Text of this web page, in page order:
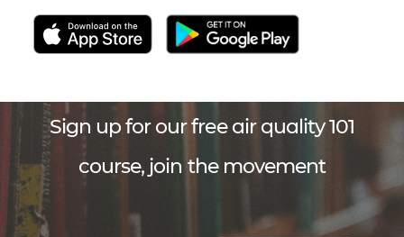
Sign up for our free air quality 101
course, join the movement